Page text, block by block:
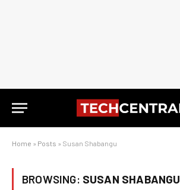
Home » Posts » Susan Shabangu
BROWSING: SUSAN SHABANGU